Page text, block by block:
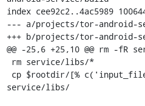
index cee92c2..4ac5989
--- a/projects/tor-android-
+++ b/projects/tor-android-
@@ -25,6 +25,10 @@ rm -
service/libs/